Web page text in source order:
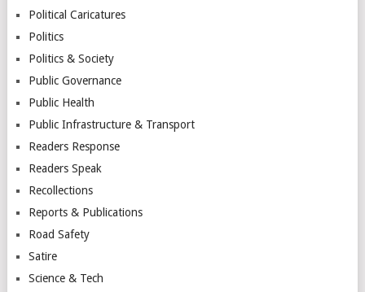
Political Caricatures
Politics
Politics & Society
Public Governance
Public Health
Public Infrastructure & Transport
Readers Response
Readers Speak
Recollections
Reports & Publications
Road Safety
Satire
Science & Tech